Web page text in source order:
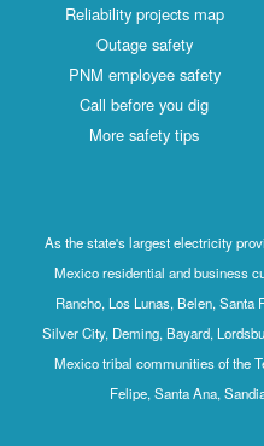
Reliability projects map
Outage safety
PNM employee safety
Call before you dig
More safety tips
As the state's largest electricity
Mexico residential and business
Rancho, Los Lunas, Belen, Santa
Silver City, Deming, Bayard,
Mexico tribal communities of the
Felipe, Santa Ana,